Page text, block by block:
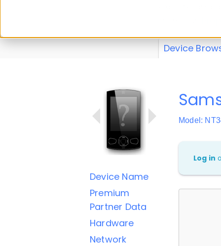
explore and
Device
Device Name
Premium
Partner Data
Hardware
Network
Model:
Log in